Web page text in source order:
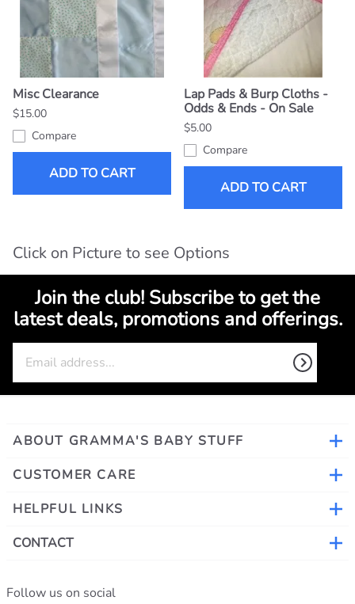
Misc Clearance
$15.00
Compare
ADD TO CART
Lap Pads & Burp Cloths -
Odds & Ends - On Sale
$5.00
Compare
ADD TO CART
Click on Picture to see Options
Join the club! Subscribe to get the
latest deals, promotions and offerings.
ABOUT GRAMMA'S BABY STUFF
CUSTOMER CARE
HELPFUL LINKS
CONTACT
Follow us on social